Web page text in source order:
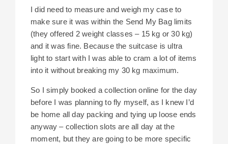
I did need to measure and weigh my case to
make sure it was within the Send My Bag limits
(they offered 2 weight classes – 15 kg or 30 kg)
and it was fine. Because the suitcase is ultra
light to start with I was able to cram a lot of items
into it without breaking my 30 kg maximum.
So I simply booked a collection online for the day
before I was planning to fly myself, as I knew I’d
be home all day packing and tying up loose ends
anyway – collection slots are all day at the
moment, but they are going to be more specific